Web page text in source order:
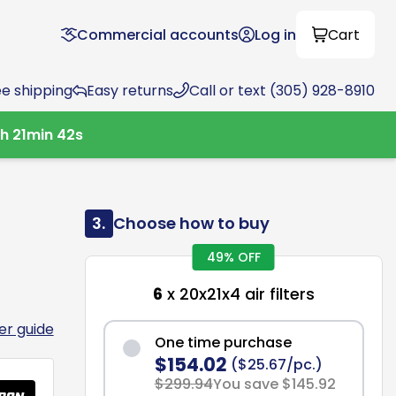
Commercial accounts Log in Cart
shipping Easy returns Call or text (305) 928-8910
h21min41s
guide
3. Choose how to buy
49% OFF
6 x 20x21x4 air filters
One time purchase
$154.02 ($25.67/pc.)
$299.94You save $145.92